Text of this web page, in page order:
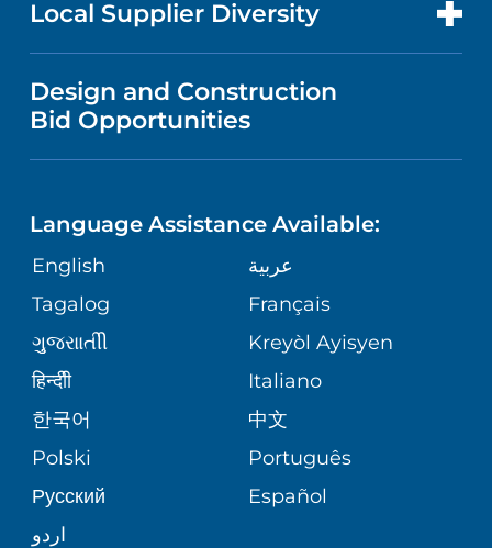
MEDICAL EDUCATION
NURSING
GIVING
VOLUNTEER
BLOG
PATIENT STORIES
FINANCIAL REPORTING
ASSESSMENT
CORPORATE PARTNERSHIPS
SITE MAP
VISITOR INFORMATION
DIRECTIONS & MAP
MEDICAL RECORDS
PATIENT GUIDE
MEN'S HEALTH
PEDIATRIC CARE
WEIGHT LOSS
VIEW ALL SERVICES
Local Supplier Diversity
VENDOR REGISTRATION FORM
Design and Construction
Bid Opportunities
Language Assistance Available:
English
عربية
Tagalog
Français
ગુુજરાાતીી
Kreyòl Ayisyen
हिन्दीी
Italiano
한국어
中文
Polski
Português
Русский
Español
اردو